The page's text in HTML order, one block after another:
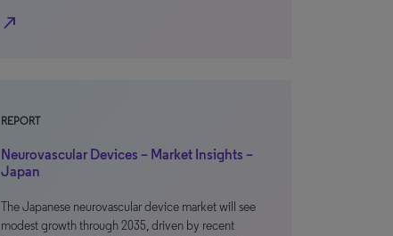
north_east
REPORT
Neurovascular Devices – Market Insights –
Japan
The Japanese neurovascular device market will see
modest growth through 2035, driven by recent